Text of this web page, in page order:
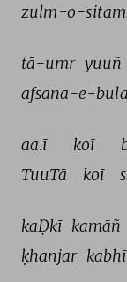
zulm-o-sitam
tā-umr yuuñ
afsāna-e-
aa.ī koī
TuuTā
koī
kaḌkī kamāñ
ḳhanjar kabhī